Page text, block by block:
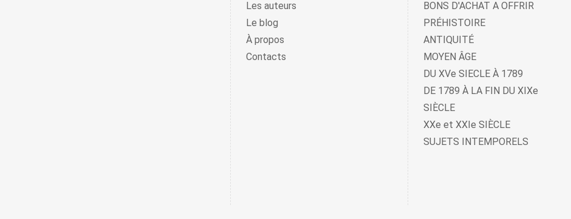
Les auteurs
Le blog
À propos
Contacts
BONS D'ACHAT A OFFRIR
PRÉHISTOIRE
ANTIQUITÉ
MOYEN ÂGE
DU XVe SIECLE À 1789
DE 1789 À LA FIN DU XIXe
SIÈCLE
XXe et XXIe SIÈCLE
SUJETS INTEMPORELS